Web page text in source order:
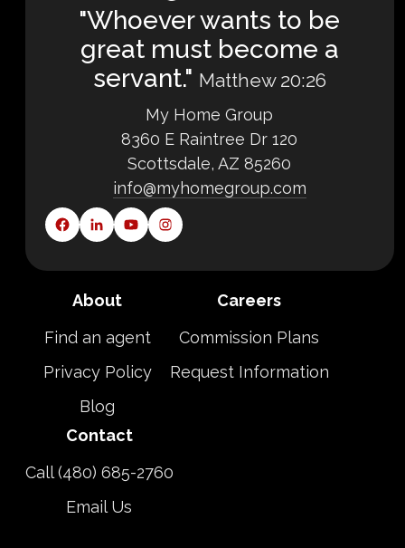
"Whoever wants to be
great must become a
servant." Matthew 20:26
My Home Group
8360 E Raintree Dr 120
Scottsdale, AZ 85260
info@myhomegroup.com
About
Find an agent
Privacy Policy
Blog
Careers
Commission Plans
Request Information
Contact
Call (480) 685-2760
Email Us